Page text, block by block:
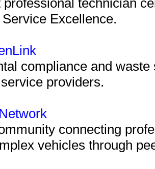
technician
Excellence.
compliance and
providers.
connecting
vehicles through